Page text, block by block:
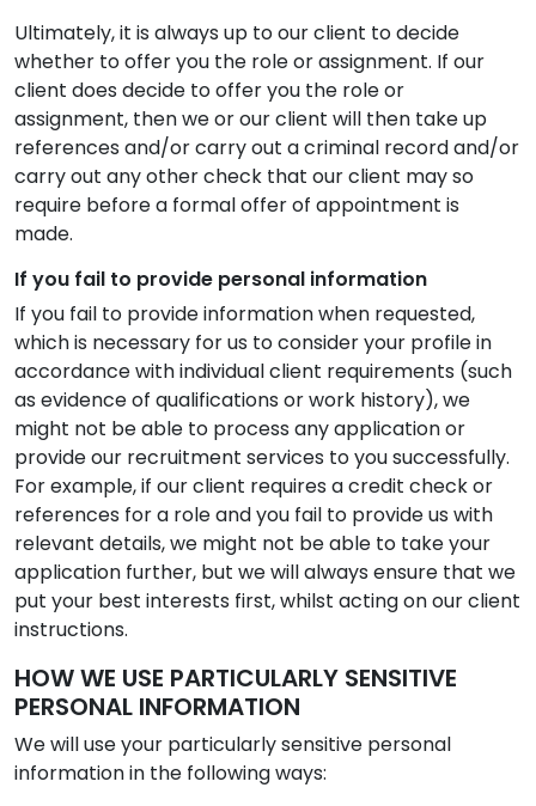
Ultimately, it is always up to our client to decide
whether to offer you the role or assignment. If our
client does decide to offer you the role or
assignment, then we or our client will then take up
references and/or carry out a criminal record and/or
carry out any other check that our client may so
require before a formal offer of appointment is
made.
If you fail to provide personal information
If you fail to provide information when requested,
which is necessary for us to consider your profile in
accordance with individual client requirements (such
as evidence of qualifications or work history), we
might not be able to process any application or
provide our recruitment services to you successfully.
For example, if our client requires a credit check or
references for a role and you fail to provide us with
relevant details, we might not be able to take your
application further, but we will always ensure that we
put your best interests first, whilst acting on our client
instructions.
HOW WE USE PARTICULARLY SENSITIVE
PERSONAL INFORMATION
We will use your particularly sensitive personal
information in the following ways: